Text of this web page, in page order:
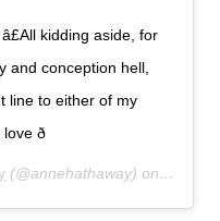
â£All kidding aside, for
and conception hell,
line to either of my
ð
(@annehathaway) on Jul 24,